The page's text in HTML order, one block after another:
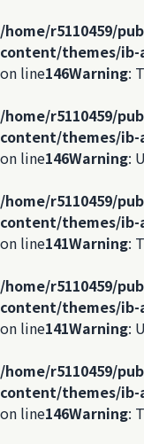
/home/r5110459/
content/themes/ib-
on line146Warning:
/home/r5110459/
content/themes/ib-
on line146Warning:
/home/r5110459/
content/themes/ib-
on line141Warning:
/home/r5110459/
content/themes/ib-
on line141Warning:
/home/r5110459/
content/themes/ib-
on line146Warning: